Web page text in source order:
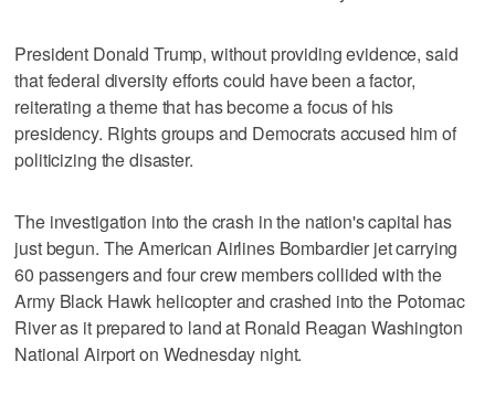
President Donald Trump, without providing evidence, said
that federal diversity efforts could have been a factor,
reiterating a theme that has become a focus of his
presidency. Rights groups and Democrats accused him of
politicizing the disaster.
The investigation into the crash in the nation's capital has
just begun. The American Airlines Bombardier jet carrying
60 passengers and four crew members collided with the
Army Black Hawk helicopter and crashed into the Potomac
River as it prepared to land at Ronald Reagan Washington
National Airport on Wednesday night.